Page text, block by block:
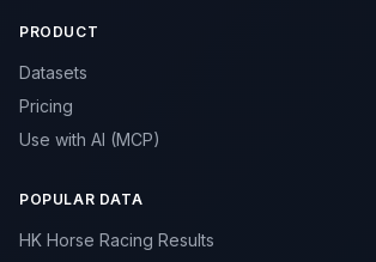
PRODUCT
Datasets
Pricing
Use with AI (MCP)
POPULAR DATA
HK Horse Racing Results